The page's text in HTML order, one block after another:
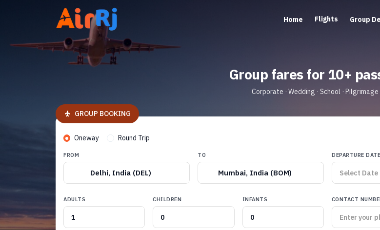
Home Flights Group
Group fares for 10+
Corporate · Wedding · School · Pilgrimage
GROUP BOOKING
Oneway Round Trip
FROM
Delhi, India (DEL)
TO
Mumbai, India (BOM)
DEPARTURE DATE
ADULTS CHILDREN INFANTS CONTACT